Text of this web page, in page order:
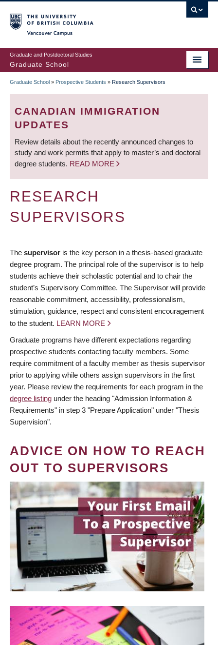
to
main
content
Graduate and Postdoctoral Studies
Graduate School
BREADCRUMB
Graduate School » Prospective Students » Research Supervisors
CANADIAN IMMIGRATION
UPDATES
Review details about the recently announced changes to
study and work permits that apply to master’s and doctoral
degree students. READ MORE
RESEARCH
SUPERVISORS
The supervisor is the key person in a thesis-based graduate
degree program. The principal role of the supervisor is to help
students achieve their scholastic potential and to chair the
student’s Supervisory Committee. The Supervisor will provide
reasonable commitment, accessibility, professionalism,
stimulation, guidance, respect and consistent encouragement
to the student. LEARN MORE
Graduate programs have different expectations regarding
prospective students contacting faculty members. Some
require commitment of a faculty member as thesis supervisor
prior to applying while others assign supervisors in the first
year. Please review the requirements for each program in the
degree listing under the heading "Admission Information &
Requirements" in step 3 "Prepare Application" under "Thesis
Supervision".
ADVICE ON HOW TO REACH
OUT TO SUPERVISORS